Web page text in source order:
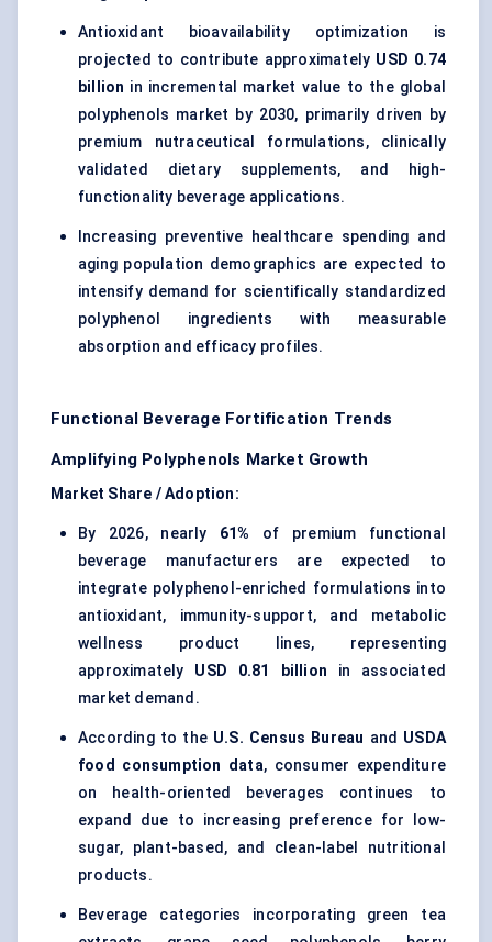
Antioxidant bioavailability optimization is
projected to contribute approximately USD 0.74
billion in incremental market value to the global
polyphenols market by 2030, primarily driven by
premium nutraceutical formulations, clinically
validated dietary supplements, and high-
functionality beverage applications.
Increasing preventive healthcare spending and
aging population demographics are expected to
intensify demand for scientifically standardized
polyphenol ingredients with measurable
absorption and efficacy profiles.
Functional Beverage Fortification Trends
Amplifying Polyphenols Market Growth
Market Share / Adoption:
By 2026, nearly 61%
of premium functional
beverage manufacturers are expected to
integrate polyphenol-enriched formulations into
antioxidant, immunity-support, and metabolic
wellness product lines, representing
approximately USD 0.81 billion in associated
market demand.
According to the U.S. Census Bureau and USDA
food consumption data, consumer expenditure
on health-oriented beverages continues to
expand due to increasing preference for low-
sugar, plant-based, and clean-label nutritional
products.
Beverage categories incorporating green tea